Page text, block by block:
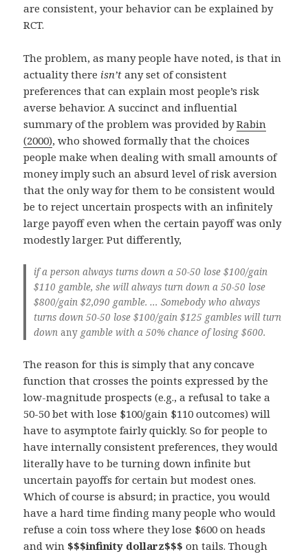
are consistent, your behavior can be explained by
RCT.
The problem, as many people have noted, is that in
actuality there isn’t any set of consistent
preferences that can explain most people’s risk
averse behavior. A succinct and influential
summary of the problem was provided byRabin
(2000), who showed formally that the choices
people make when dealing with small amounts of
money imply such an absurd level of risk aversion
that the only way for them to be consistent would
be to reject uncertain prospects with an infinitely
large payoff even when the certain payoff was only
modestly larger. Put differently,
if a person always turns down a 50-50 lose $100/gain
$110 gamble, she will always turn down a 50-50 lose
$800/gain $2,090 gamble. … Somebody who always
turns down 50-50 lose $100/gain $125 gambles will turn
down any gamble with a 50% chance of losing $600.
The reason for this is simply that any concave
function that crosses the points expressed by the
low-magnitude prospects (e.g., a refusal to take a
50-50 bet with lose $100/gain $110 outcomes) will
have to asymptote fairly quickly. So for people to
have internally consistent preferences, they would
literally have to be turning down infinite but
uncertain payoffs for certain but modest ones.
Which of course is absurd; in practice, you would
have a hard time finding many people who would
refuse a coin toss where they lose $600 on heads
and win $$$infinity dollarz$$$ on tails. Though